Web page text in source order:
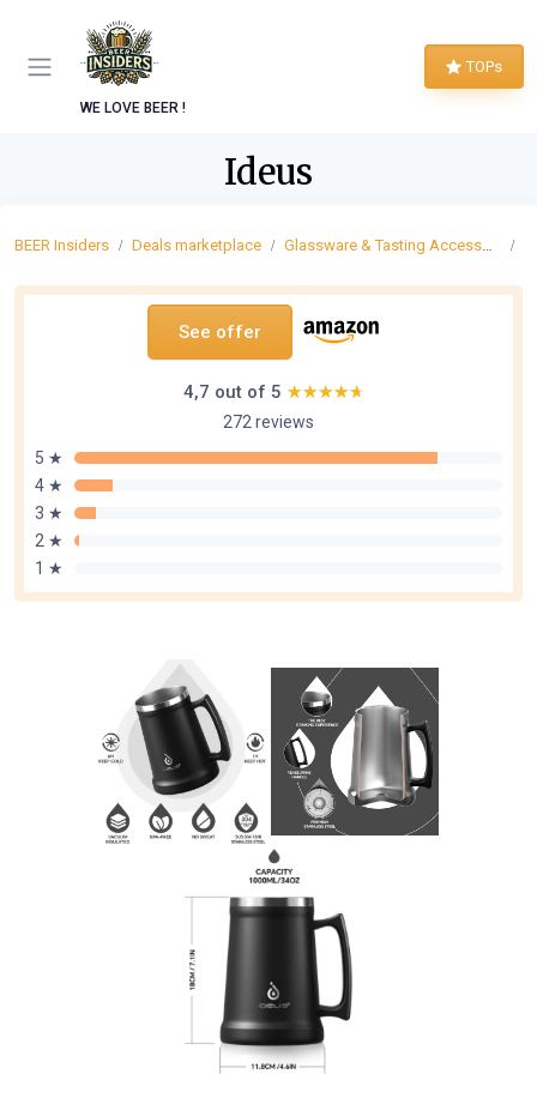
WE LOVE BEER !
TOPs
Ideus
BEER Insiders Deals marketplace Glassware & Tasting Accessories
See offer
4,7 out of 5 ★★★★★
★★★★★
272 reviews
5 ★
4 ★
3 ★
2 ★
1 ★